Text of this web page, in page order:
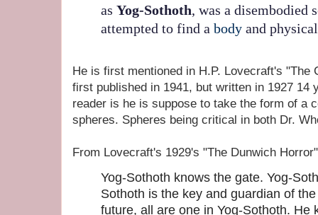
as Yog-Sothoth, was a disembodied
attempted to find a body and
He is first mentioned in H.P. Lovecraft's "The
first published in 1941, but written in 1927 14
reader is he is suppose to take the form of a
spheres. Spheres being critical in both Dr.
From Lovecraft's 1929's "The Dunwich
Yog-Sothoth knows the gate. Yog-
Sothoth is the key and guardian of
future, all are one in Yog-Sothoth. He